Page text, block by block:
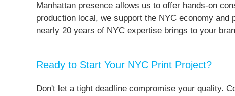
Manhattan presence allows us to offer hands-on
production local, we support the NYC economy
nearly 20 years of NYC expertise brings to your
Ready to Start Your NYC Print Project?
Don't let a tight deadline compromise your quality.